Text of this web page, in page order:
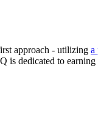
approach - utilizing a
is dedicated to